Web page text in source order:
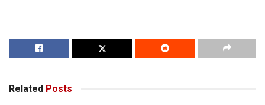
Related Posts